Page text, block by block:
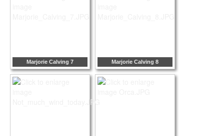
Marjorie Calving 7 Marjorie Calving 8